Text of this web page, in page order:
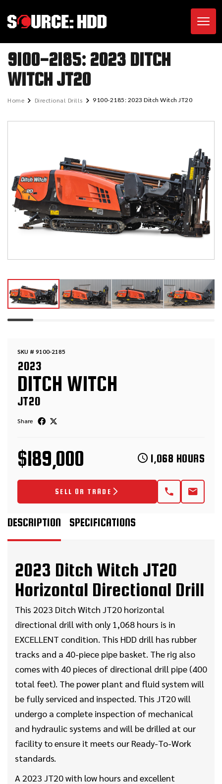
9100-2185: 2023 DITCH
WITCH JT20
Home Directional Drills 9100-2185: 2023 Ditch Witch JT20
SKU # 9100-2185
2023
DITCH WITCH
JT20
Share
$189,000 1,068 HOURS
SELL OR TRADE
DESCRIPTION SPECIFICATIONS
2023 Ditch Witch JT20
Horizontal Directional Drill
This 2023 Ditch Witch JT20 horizontal
directional drill with only 1,068 hours is in
EXCELLENT condition. This HDD drill has rubber
tracks and a 40-piece pipe basket. The rig also
comes with 40 pieces of directional drill pipe (400
total feet). The power plant and fluid system will
be fully serviced and inspected. This JT20 will
undergo a complete inspection of mechanical
and hydraulic systems and will be drilled at our
facility to ensure it meets our Ready-To-Work
standards.
A 2023 JT20 with low hours and excellent